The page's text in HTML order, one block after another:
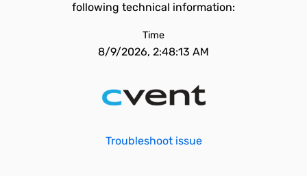
following technical information:
Time
8/9/2026, 2:48:13 AM
Troubleshoot issue